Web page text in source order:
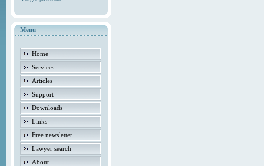
Menu
Home
Services
Articles
Support
Downloads
Links
Free newsletter
Lawyer search
About